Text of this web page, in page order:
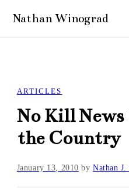
ARTICLES
No Kill
the Country
January 13, 2010 byNathan